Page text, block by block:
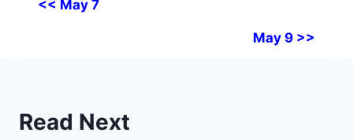
<< May 7
May 9 >>
Read Next